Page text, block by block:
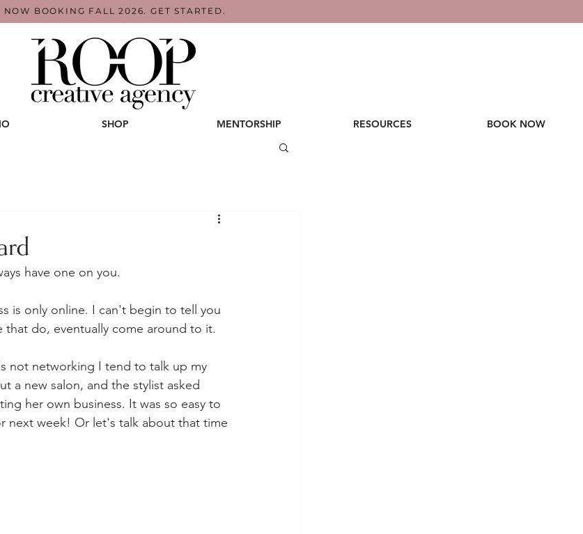
NOW BOOKING FALL 2026. GET STARTED.
SHOP MENTORSHIP RESOURCES BOOK NOW
have one on you.
is only online. I can't begin to tell you
do, eventually come around to it.
not networking I tend to talk up my
a new salon, and the stylist asked
her own business. It was so easy to
next week! ⁣Or let's talk about that time